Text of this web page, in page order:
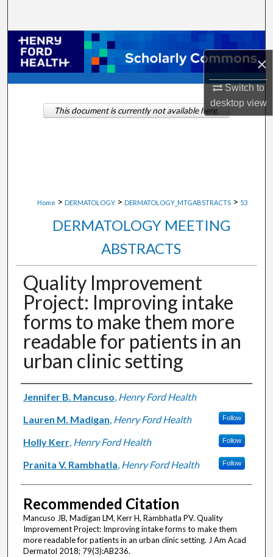
×
Switch to
desktopview
Browse Collections
My Account
About
Home > DERMATOLOGY > DERMATOLOGY_MTGABSTRACTS > 53
DERMATOLOGY MEETING
ABSTRACTS
Quality Improvement
Project: Improving intake
forms to make them more
readable for patients in an
urban clinic setting
Authors
Jennifer B. Mancuso, Henry Ford Health
Lauren M. Madigan, Henry Ford Health Follow
Holly Kerr, Henry Ford Health Follow
Pranita V. Rambhatla, Henry Ford Health Follow
Recommended Citation
Mancuso JB, Madigan LM, Kerr H, Rambhatla PV. Quality
Improvement Project: Improving intake forms to make them
more readable for patients in an urban clinic setting. J Am Acad
Dermatol 2018; 79(3):AB236.
This document is currently not available here.